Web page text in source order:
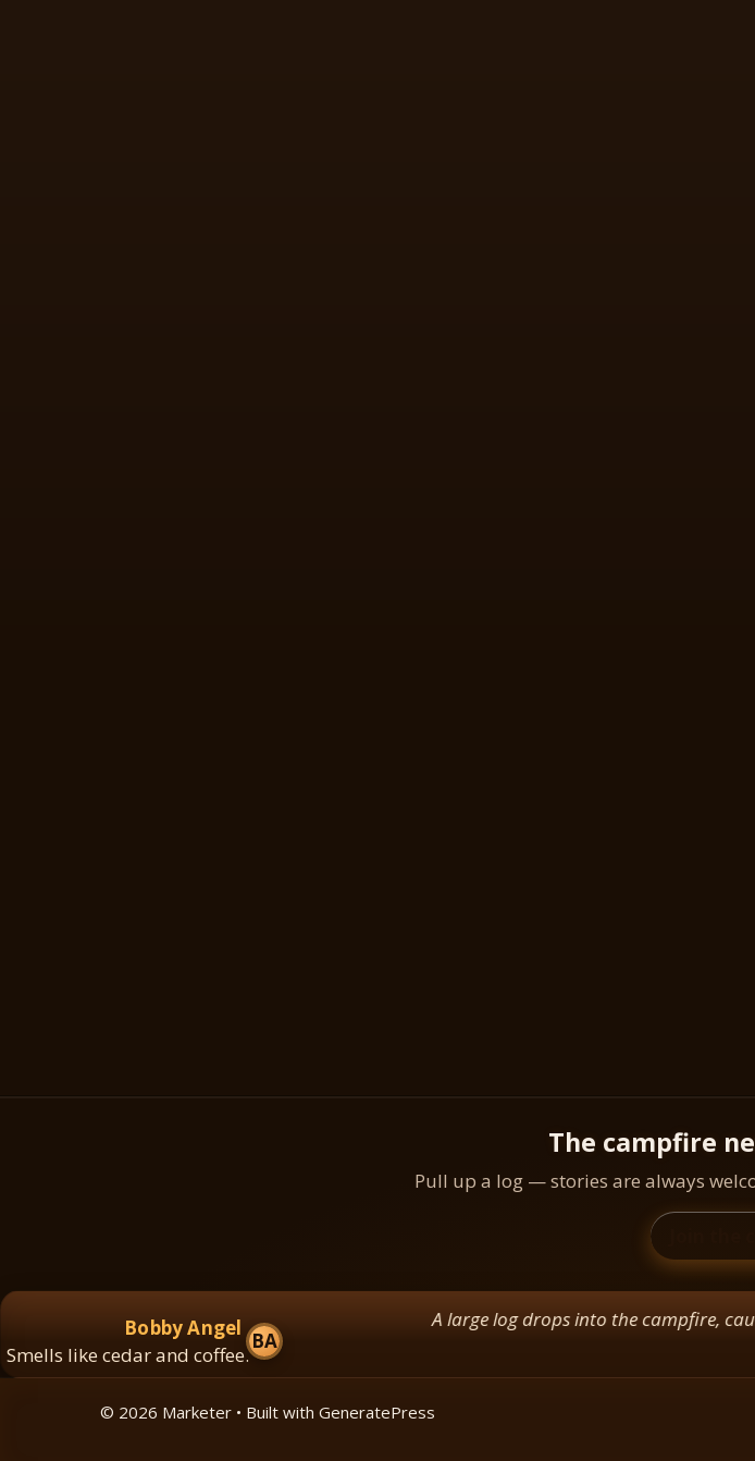
The campfire
Pull up a log — stories are always
BA
Bobby Angel
like cedar and coffee.
A large log drops into the campfire, causing
© 2026 Marketer • Built with GeneratePress